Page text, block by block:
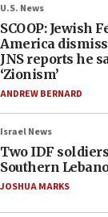
U.S. News
SCOOP: Jewish
America
JNS reports he
‘Zionism’
ANDREW BERNARD
Israel News
Two IDF
Southern
JOSHUA MARKS